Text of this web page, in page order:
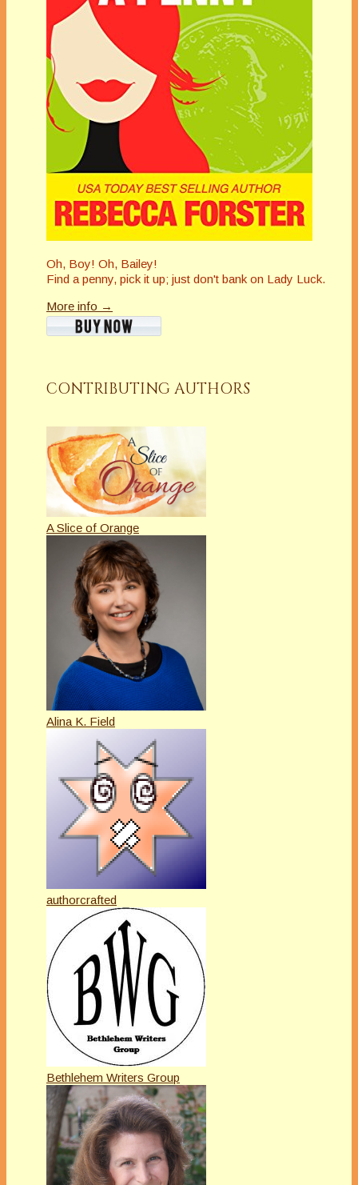
Oh, Boy! Oh, Bailey!
Find a penny, pick it up; just don't bank on Lady Luck.
More info →
CONTRIBUTING AUTHORS
A Slice of Orange
Alina K. Field
authorcrafted
Bethlehem Writers Group